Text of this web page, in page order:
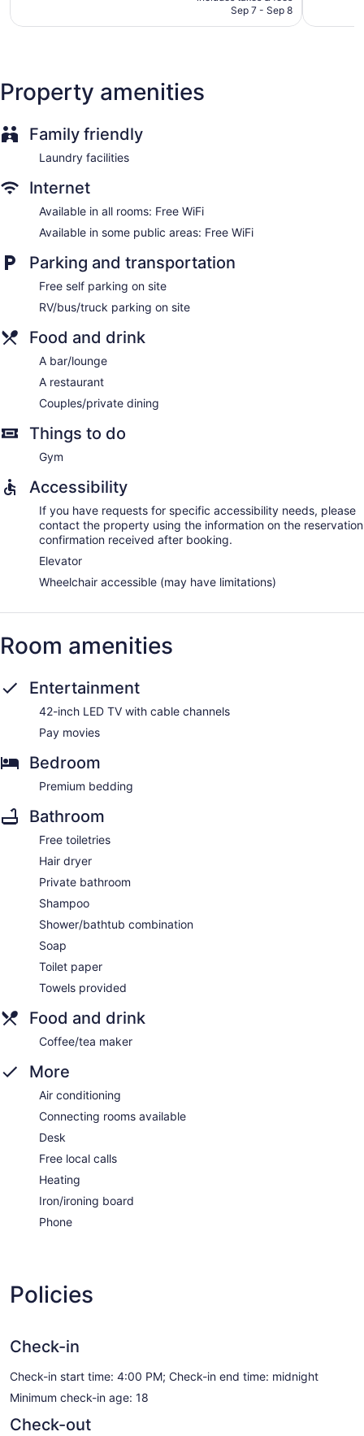
televisions come with cable channels and pay movies.
Bathrooms include shower/tub combinations and
This Edmonton hotel provides complimentary wireless
Internet access. Business-friendly amenities include desks
and phones; free local calls are provided (restrictions may
apply). Housekeeping is provided on request.
CA $109
Sep 7 - Sep 8
Property amenities
Family friendly
Laundry facilities
Internet
Available in all rooms: Free WiFi
Available in some public areas: Free WiFi
Parking and transportation
Free self parking on site
RV/bus/truck parking on site
Food and drink
A bar/lounge
A restaurant
Couples/private dining
Things to do
Gym
Accessibility
If you have requests for specific accessibility needs, please
contact the property using the information on the reservation
confirmation received after booking.
Elevator
Wheelchair accessible (may have limitations)
Room amenities
Entertainment
42-inch LED TV with cable channels
Pay movies
Bedroom
Premium bedding
Bathroom
Free toiletries
Hair dryer
Private bathroom
Shampoo
Shower/bathtub combination
Soap
Toilet paper
Towels provided
Food and drink
Coffee/tea maker
More
Air conditioning
Connecting rooms available
Desk
Free local calls
Heating
Iron/ironing board
Phone
Policies
Check-in
Check-in start time: 4:00 PM; Check-in end time: midnight
Minimum check-in age: 18
Check-out